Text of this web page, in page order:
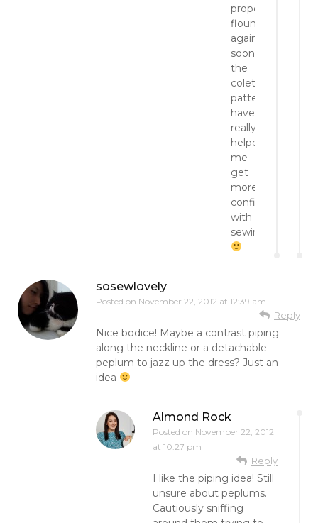
proper
flounce
again
soon.
the
colette
patterns
have
really
helped
me
get
more
confident
with
sewing.
sosewlovely
Posted on November 22, 2012 at 12:39 am
Reply
Nice bodice! Maybe a contrast piping
along the neckline or a detachable
peplum to jazz up the dress? Just an
idea
Almond Rock
Posted on November 22, 2012
at 10:27 pm
Reply
I like the piping idea! Still
unsure about peplums.
Cautiously sniffing